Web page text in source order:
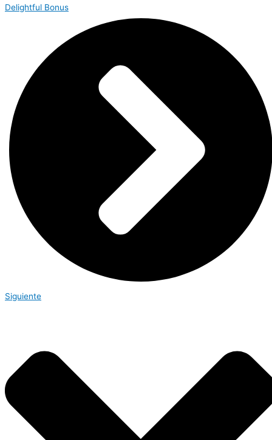
Delightful Bonus
Siguiente